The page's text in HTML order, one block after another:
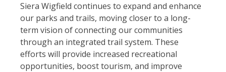
Siera Wigfield continues to expand and enhance
our parks and trails, moving closer to a long-
term vision of connecting our communities
through an integrated trail system. These
efforts will provide increased recreational
opportunities, boost tourism, and improve